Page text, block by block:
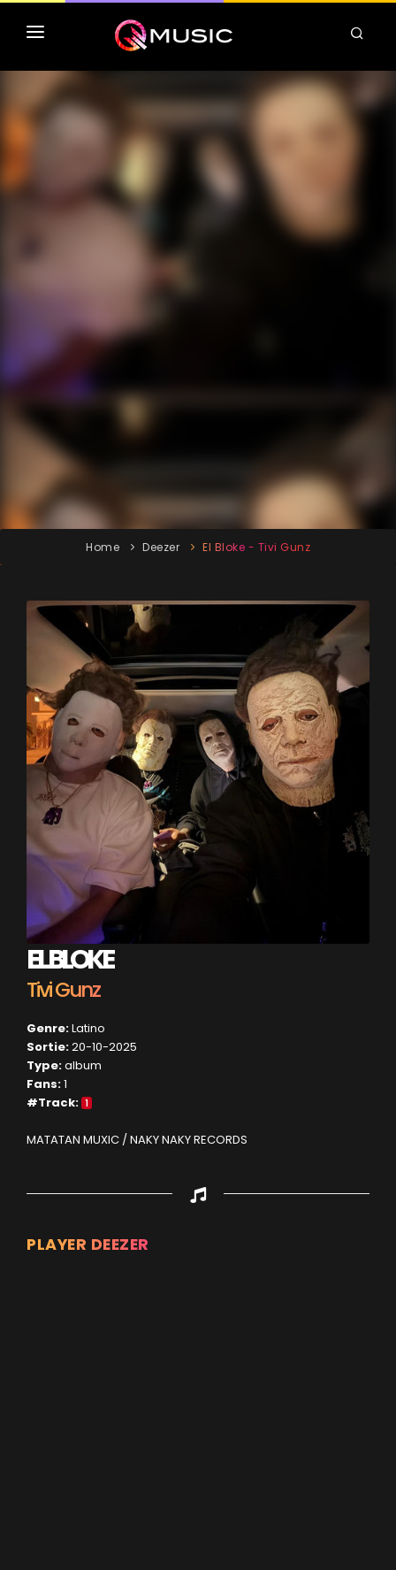
TOP MP3 ITUNES
TOP ALBUMS ITUNES
CLASSEMENT DEEZER
Home Deezer El Bloke - Tivi Gunz
EL BLOKE
Tivi Gunz
Genre:Latino
Sortie:20-10-2025
Type:album
Fans:1
#Track: 1
MATATAN MUXIC / NAKY NAKY RECORDS
PLAYER DEEZER